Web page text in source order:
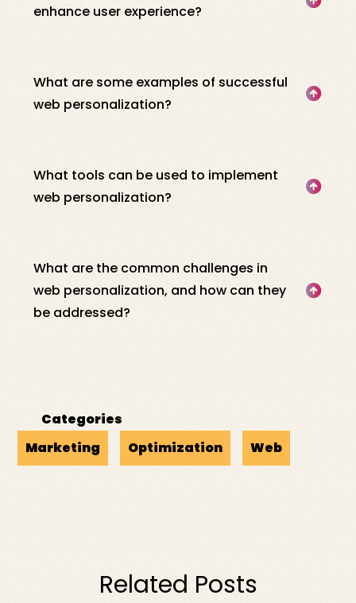
enhance user experience?
What are some examples of successful
web personalization?
What tools can be used to implement
web personalization?
What are the common challenges in
web personalization, and how can they
be addressed?
Categories
Marketing
Optimization Web
Related Posts